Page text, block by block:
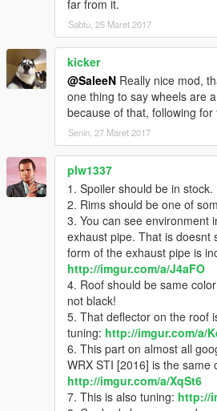
far from it.
Sabtu, 25 Maret 2017
kicker
@SaleeN Really nice mod,
one thing to say wheels are
because of that, following
Senin, 27 Maret 2017
plw1337
1. Spoiler should be in stock.
2. Rims should be one of
3. You can see environment
exhaust pipe. That is doesnt
form of the exhaust pipe is
http://imgur.com/a/J4aFO
4. Roof should be same
not black!
5. That deflector on the roof
tuning: http://imgur.com/a/
6. This part on almost all
WRX STI [2016] is the same
http://imgur.com/a/XqSt6
7. This is also tuning: http://